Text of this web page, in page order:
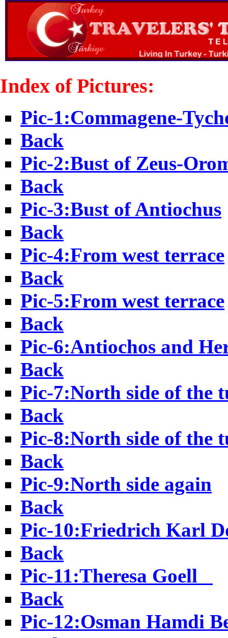
Index of Pictures:
Pic-1:Commagene-
Back
Pic-2:Bust of Zeus-
Back
Pic-3:Bust of Antiochus
Back
Pic-4:From west terrace
Back
Pic-5:From west terrace
Back
Pic-6:Antiochos and
Back
Pic-7:North side of the
Back
Pic-8:North side of the
Back
Pic-9:North side again
Back
Pic-10:Friedrich Karl
Back
Pic-11:Theresa Goell
Back
Pic-12:Osman Hamdi